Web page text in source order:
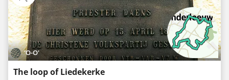
'O-O'
The loop of Liedekerke